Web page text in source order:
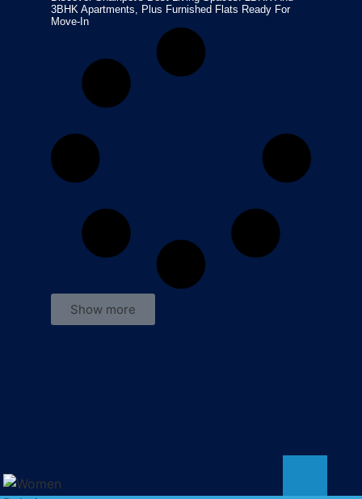
3BHK Apartments, Plus Furnished Flats Ready For
Move-In
Show more